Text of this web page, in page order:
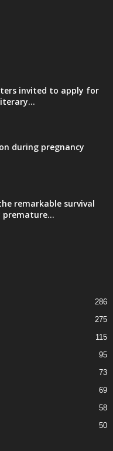
invited to apply for
during pregnancy
remarkable survival
286
275
115
95
73
69
58
50